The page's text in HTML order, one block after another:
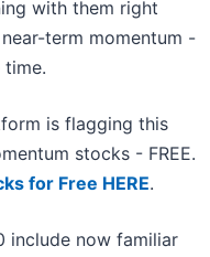
with them right
term momentum -
is flagging this
stocks - FREE.
for Free HERE.
include now familiar